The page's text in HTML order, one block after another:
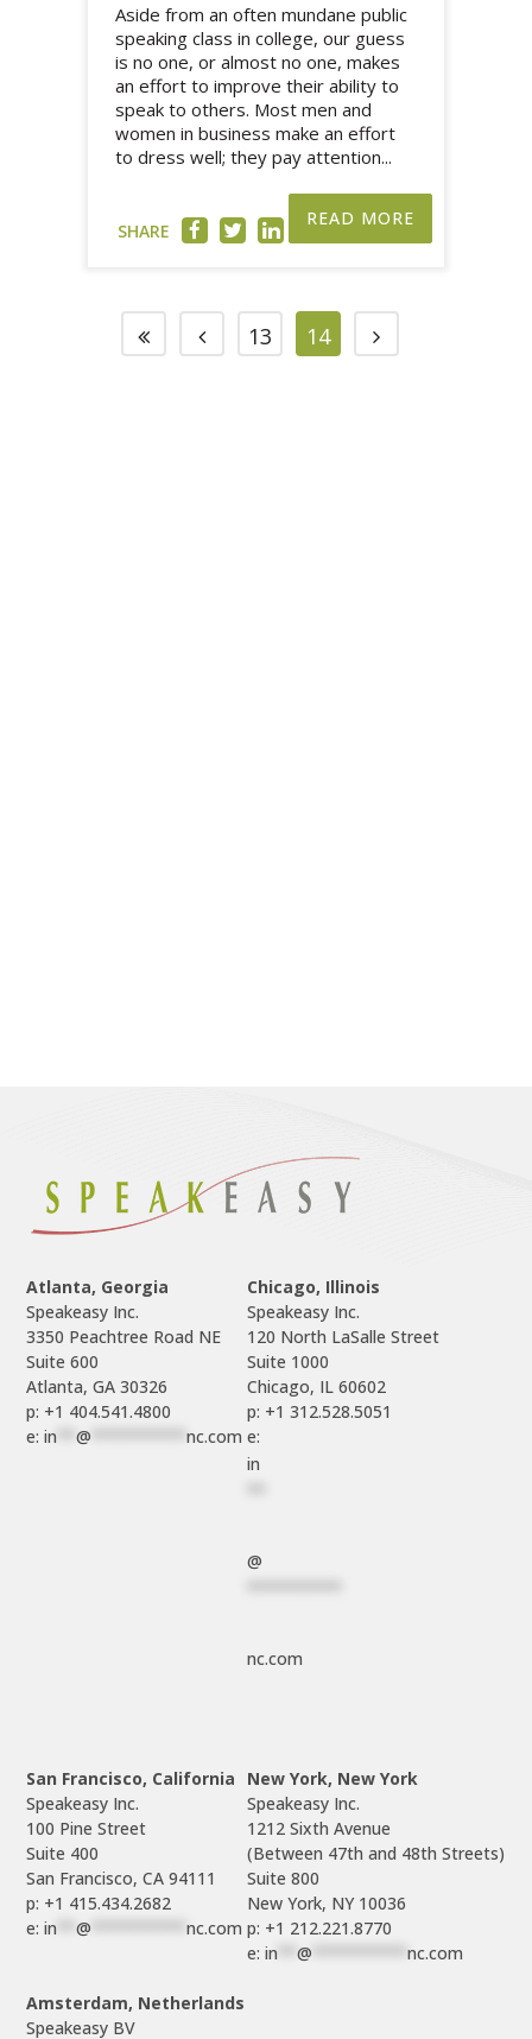
SHARE
Aside from an often mundane public
speaking class in college, our guess
is no one, or almost no one, makes
an effort to improve their ability to
speak to others. Most men and
women in business make an effort
to dress well; they pay attention...
READ MORE
13 14
Atlanta, Georgia
Speakeasy Inc.
3350 Peachtree Road NE
Suite 600
p: +1 404.541.4800
e: in **@ **********nc.com
Chicago, Illinois
Speakeasy Inc.
120 North LaSalle Street
Suite 1000
Chicago, IL 60602
p: +1 312.528.5051
e:
in
@
nc.com
San Francisco, California
Speakeasy Inc.
100 Pine Street
Suite 400
p: +1 415.434.2682
e: in **@ **********nc.com
New York, New York
Speakeasy Inc.
1212 Sixth Avenue
(Between 47th and 48th Streets)
Suite 800
p: +1 212.221.8770
e: in @ nc.com
Amsterdam, Netherlands
Speakeasy BV